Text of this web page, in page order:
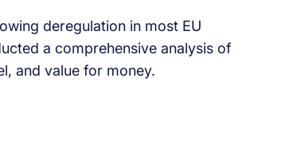
deregulation in most EU
a comprehensive analysis of
and value for money.